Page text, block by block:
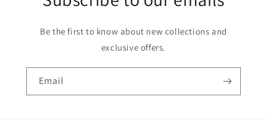
Be the first to know about new collections and
exclusive offers.
Email